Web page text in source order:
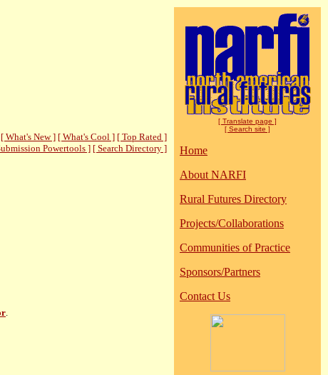
[ What's New ] [ What's Cool ] [ Top Rated ]
Powertools ] [ Search Directory ]
.
[ Translate page ]
[ Search site ]
Home
About NARFI
Rural Futures Directory
Projects/Collaborations
Communities of Practice
Sponsors/Partners
Contact Us